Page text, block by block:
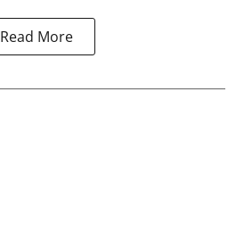
Read More